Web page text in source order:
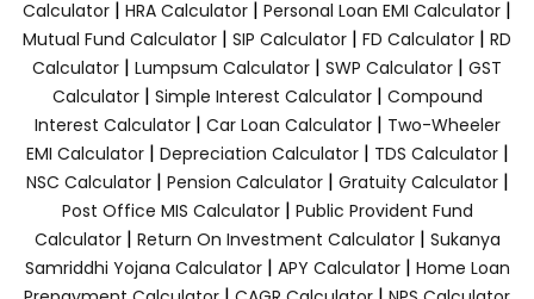
Calculator | HRA Calculator | Personal Loan EMI Calculator |
Mutual Fund Calculator | SIP Calculator | FD Calculator | RD
Calculator | Lumpsum Calculator | SWP Calculator | GST
Calculator| Simple Interest Calculator| Compound
Interest Calculator| Car Loan Calculator| Two-Wheeler
EMI Calculator| Depreciation Calculator| TDS Calculator|
NSC Calculator| Pension Calculator| Gratuity Calculator|
Post Office MIS Calculator| Public Provident Fund
Calculator| Return On Investment Calculator| Sukanya
Samriddhi Yojana Calculator| APY Calculator| Home Loan